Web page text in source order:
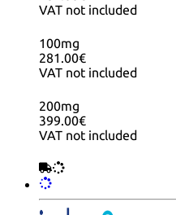
VAT not included
100mg
281.00€
VAT not included
200mg
399.00€
VAT not included